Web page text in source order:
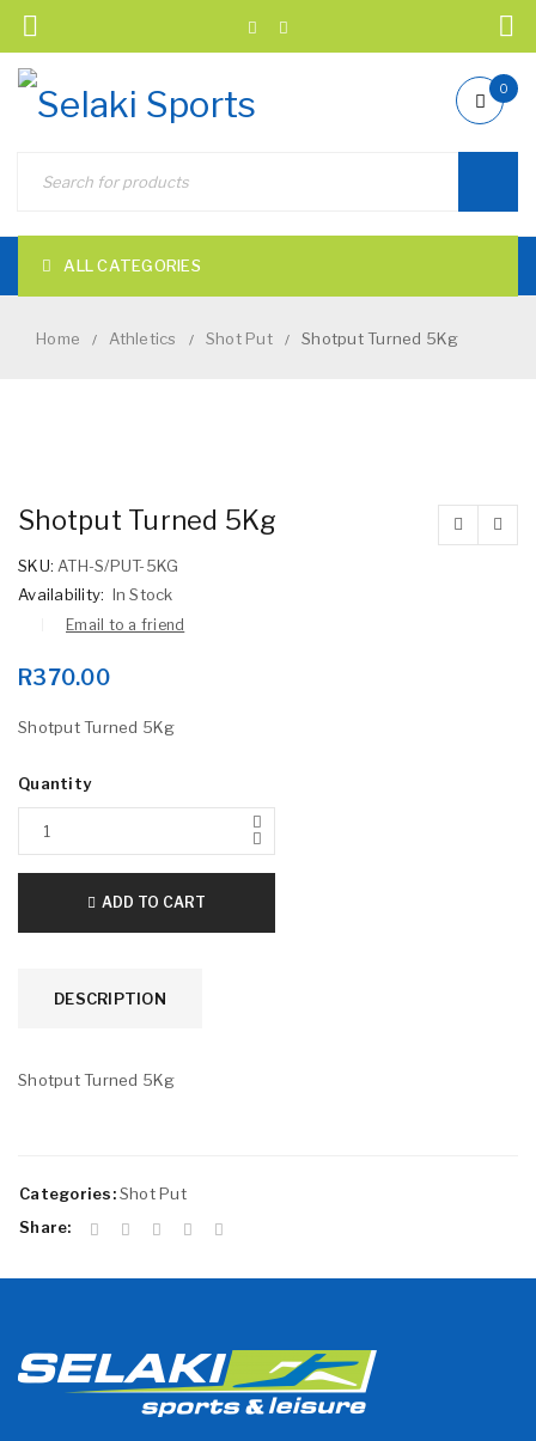
0
ALL CATEGORIES
Home / Athletics / Shot Put / Shotput Turned 5Kg
Shotput Turned 5Kg
SKU: ATH-S/PUT-5KG
Availability: In Stock
Email to a friend
R370.00
Shotput Turned 5Kg
Quantity
ADD TO CART
DESCRIPTION
Shotput Turned 5Kg
Categories: Shot Put
Share: